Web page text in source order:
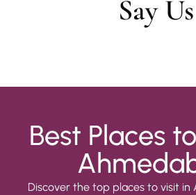
Say Us
Best Places
Discover the top places to visit in